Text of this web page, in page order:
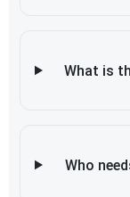
What is
Who